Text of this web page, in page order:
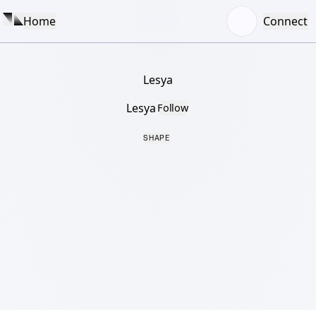
Home Connect
Lesya
Lesya Follow
SHAPE